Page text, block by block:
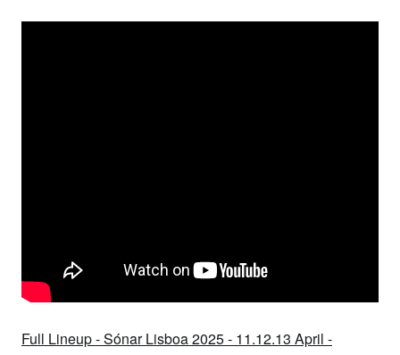
Full Lineup - Sónar Lisboa 2025 - 11.12.13 April -